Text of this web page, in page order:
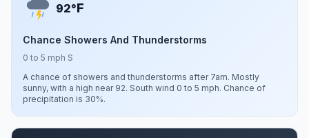
92°F
Chance Showers And Thunderstorms
0 to 5 mph S
A chance of showers and thunderstorms after 7am. Mostly
sunny, with a high near 92. South wind 0 to 5 mph. Chance of
precipitation is 30%.